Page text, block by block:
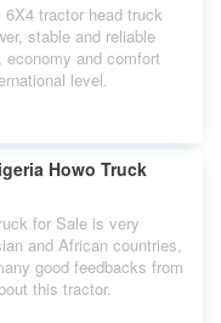
6X4 tractor head truck
stable and reliable
economy and comfort
level.
Howo Truck
for Sale is very
and African countries,
good feedbacks from
this tractor.